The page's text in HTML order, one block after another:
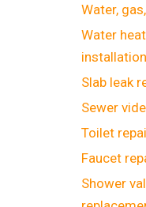
Water,
Water
installation
Slab leak
Sewer
Toilet
Faucet
Shower